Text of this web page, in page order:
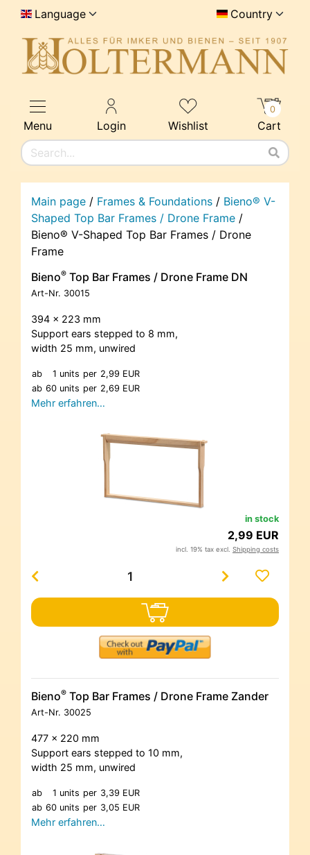
Language Country
Menu Login Wishlist Cart
0
Main page / Frames & Foundations / Bieno® V-
Shaped Top Bar Frames / Drone Frame /
Bieno® V-Shaped Top Bar Frames / Drone
Frame
Bieno® Top Bar Frames / Drone Frame DN
Art-Nr. 30015
394 x 223 mm
Support ears stepped to 8 mm,
width 25 mm, unwired
ab 1 units per 2,99 EUR
ab 60 units per 2,69 EUR
Mehr erfahren…
in stock
2,99 EUR
incl. 19% tax excl. Shipping costs
Bieno® Top Bar Frames / Drone Frame Zander
Art-Nr. 30025
477 x 220 mm
Support ears stepped to 10 mm,
width 25 mm, unwired
ab 1 units per 3,39 EUR
ab 60 units per 3,05 EUR
Mehr erfahren…